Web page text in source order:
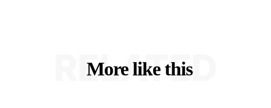
More like this
RELATED